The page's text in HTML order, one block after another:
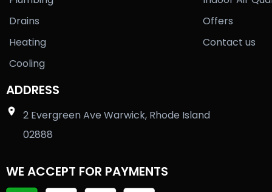
Drains
Heating
Cooling
Offers
Contact us
ADDRESS
2 Evergreen Ave Warwick, Rhode Island
02888
WE ACCEPT FOR PAYMENTS